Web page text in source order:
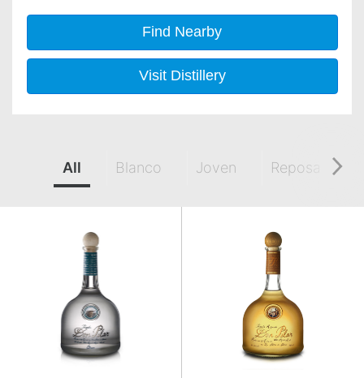
Find Nearby
Visit Distillery
All Blanco Joven Reposado